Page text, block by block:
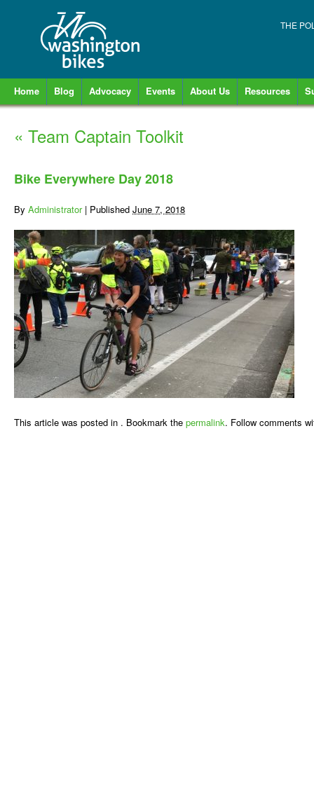
THE
Home Blog Advocacy Events About Us Resources
« Team Captain Toolkit
Bike Everywhere Day 2018
By Administrator | Published June 7, 2018
This article was posted in . Bookmark the permalink. Follow comments